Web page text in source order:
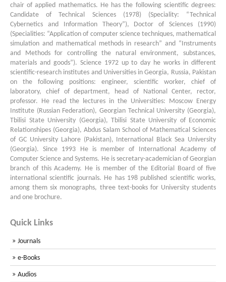
chair of ap­plied mathematics. He has the following scientific degrees:
Candidate of Technical Sciences (1978) (Speciality: “Tech­nical
Cybernetics and Information Theory”), Doctor of Sciences (1990)
(Specialities: “Appli­ca­tion of computer sci­ence tech­niques, mathematical
simulation and mathematical methods in rese­arch” and “Instruments
and Methods for controlling the natural envi­ronment, substances,
materials and goods”). Science 1972 up to day he works in different
scientific-research institutes and Universities in Georgia, Russia, Pakistan
on the following positions: engineer, scientific worker, chief of
laboratory, chief of department, head of National Center, rector,
professor. He read the lectures in the Universities: Moscow Energy
Institute (Russian Federation), Georgian Technical University (Georgia),
Tbilisi State University (Georgia), Tbilisi State University of Economic
Relationshipes (Georgia), Abdus Salam School of Mathematical Sciences
of GC Univer­sity Lahore (Pakistan), International Black Sea University
(Georgia). Since 1993 He is member of International Academy of
Computer Science and Systems. He is secretary-academician of Georgian
branch of this Academy. He is member of the Editorial Board of five
international scientific journals. He has 198 published scientific works,
among them six monographs, three text-books for University students
and one brochure.
Quick Links
Journals
e-Books
Audios